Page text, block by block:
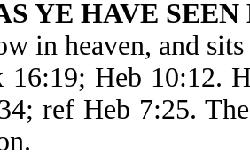
YE HAVE
in heaven, and
16:19; Heb 10:12.
ref Heb 7:25.